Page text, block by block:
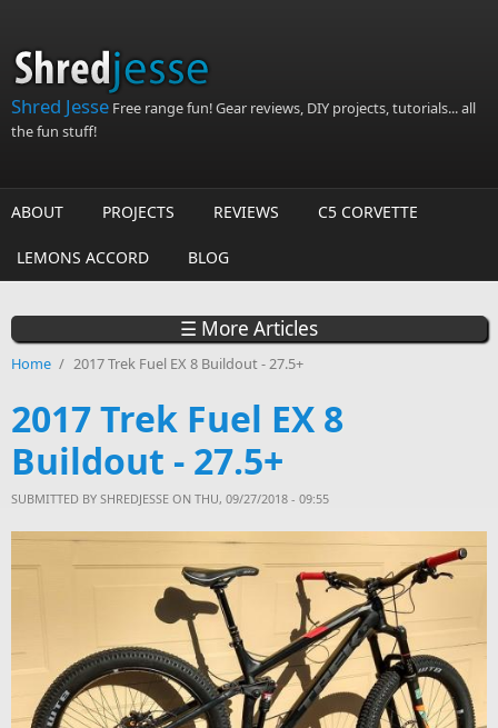
Shred Jesse Free range fun! Gear reviews, DIY projects, tutorials... all
the fun stuff!
ABOUT PROJECTS REVIEWS C5 CORVETTE
LEMONS ACCORD BLOG
☰ More Articles
Home / 2017 Trek Fuel EX 8 Buildout - 27.5+
2017 Trek Fuel EX 8
Buildout - 27.5+
SUBMITTED BY SHREDJESSE ON THU, 09/27/2018 - 09:55